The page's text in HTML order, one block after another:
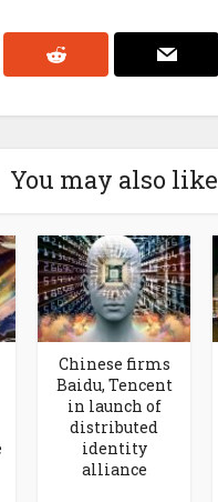
You may also like
Chinese firms
Baidu, Tencent
in launch of
distributed
identity
alliance